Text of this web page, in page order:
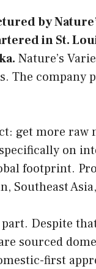
by
in St.
Nature’s
The
get more
on
footprint.
Southeast
part. Despite
sourced
first